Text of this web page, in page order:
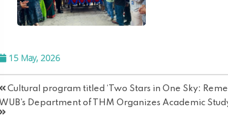
15 May, 2026
Cultural program titled ‘Two Stars in One Sky:
WUB's Department of THM Organizes Academic